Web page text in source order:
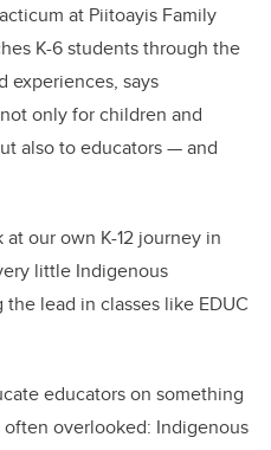
at Piitoayis Family
K-6 students through the
experiences, says
only for children and
also to educators — and
our own K-12 journey in
little Indigenous
lead in classes like EDUC
educators on something
overlooked: Indigenous